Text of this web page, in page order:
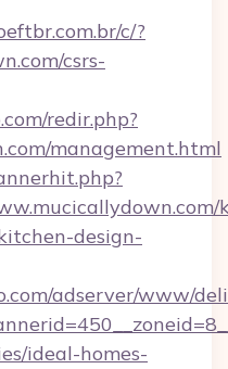
c/?
csrs-
redir.php?
management.html
design-
adserver/www/
ideal-homes-